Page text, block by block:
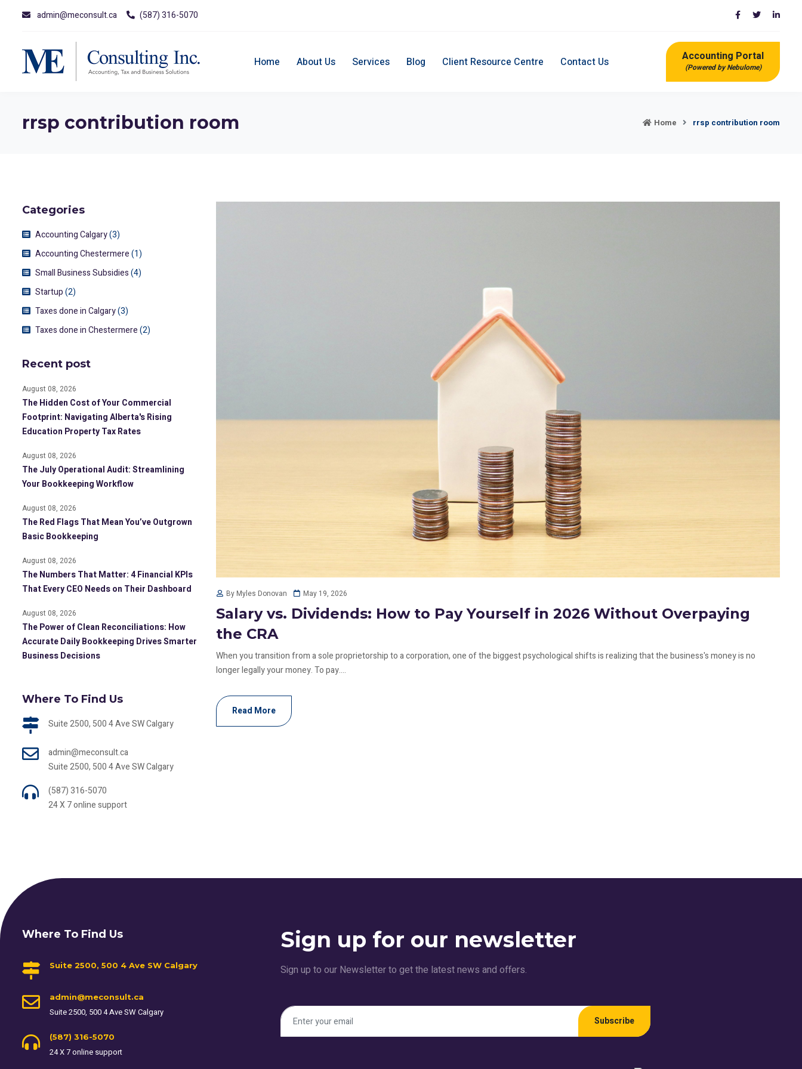
admin@meconsult.ca (587) 316-5070
Home About Us Services Blog Client Resource Centre Contact Us Accounting Portal
(Powered by Nebulome)
rrsp contribution room Home rrsp contribution room
Categories
Accounting Calgary(3)
Accounting Chestermere(1)
Small Business Subsidies(4)
Startup(2)
Taxes done in Calgary(3)
Taxes done in Chestermere(2)
Recent post
August 08, 2026
The Hidden Cost of Your Commercial
Footprint: Navigating Alberta's Rising
Education Property Tax Rates
August 08, 2026
The July Operational Audit: Streamlining
Your Bookkeeping Workflow
August 08, 2026
The Red Flags That Mean You’ve Outgrown
Basic Bookkeeping
August 08, 2026
The Numbers That Matter: 4 Financial KPIs
That Every CEO Needs on Their Dashboard
August 08, 2026
The Power of Clean Reconciliations: How
Accurate Daily Bookkeeping Drives Smarter
Business Decisions
Where To Find Us
Suite 2500, 500 4 Ave SW Calgary
admin@meconsult.ca
Suite 2500, 500 4 Ave SW Calgary
(587) 316-5070
24 X 7 online support
By Myles Donovan May 19, 2026
Salary vs. Dividends: How to Pay Yourself in 2026 Without Overpaying
the CRA
When you transition from a sole proprietorship to a corporation, one of the biggest psychological shifts is realizing that the business's money is no
longer legally your money. To pay....
Read More
Where To Find Us
Suite 2500, 500 4 Ave SW Calgary
admin@meconsult.ca
Suite 2500, 500 4 Ave SW Calgary
(587) 316-5070
24 X 7 online support
Sign up for our newsletter
Sign up to our Newsletter to get the latest news and offers.
Subscribe